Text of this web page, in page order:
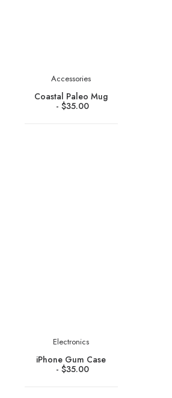
Accessories
Coastal Paleo Mug
$35.00
Electronics
iPhone Gum Case
$35.00